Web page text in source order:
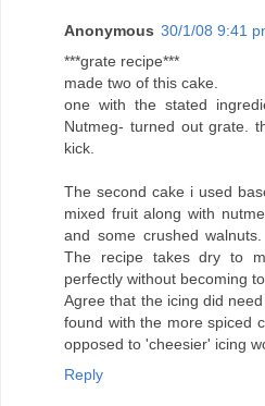
Anonymous 30/1/08 9:41
***grate recipe***
made two of this cake.
one with the stated
Nutmeg- turned out grate.
kick.
The second cake i used
mixed fruit along with
and some crushed
The recipe takes dry to
perfectly without becoming
Agree that the icing did
found with the more spiced
opposed to 'cheesier' icing
Reply